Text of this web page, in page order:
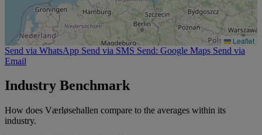
Leaflet
Send via WhatsApp Send via SMS Send: Google Maps Send via
Email
Industry Benchmark
How does Værløsehallen compare to the averages within its
industry.